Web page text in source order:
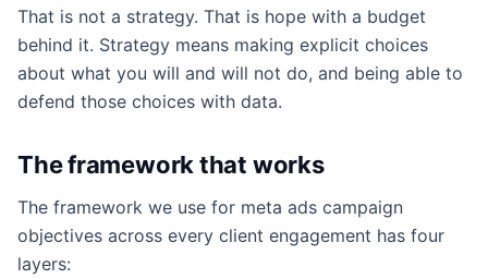
That is not a strategy. That is hope with a budget
behind it. Strategy means making explicit choices
about what you will and will not do, and being able to
defend those choices with data.
The framework that works
The framework we use for meta ads campaign
objectives across every client engagement has four
layers: